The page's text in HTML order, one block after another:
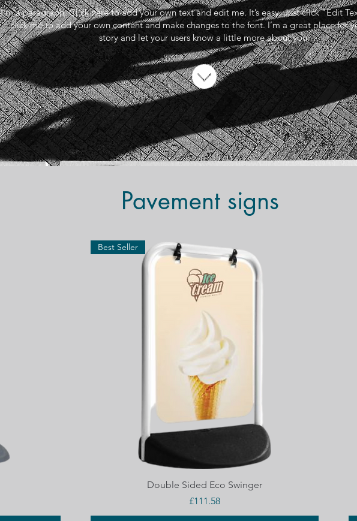
I'm a paragraph. Click here to add your own text and edit me. It’s easy. Just click “Edit
click me to add your own content and make changes to the font. I’m a great place for
story and let your users know a little more about you.
Pavement signs
Quick View
Best Seller
Double Sided Eco Swinger
Price
£111.58